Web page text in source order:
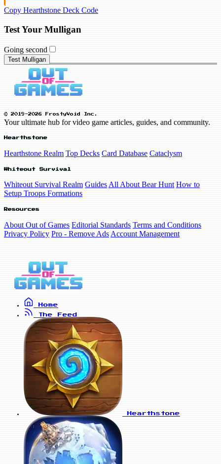
Copy Hearthstone Deck Code
Test Your Mulligan
Going second
Test Mulligan
© 2019-2026 FrostyVoid Inc.
Your ultimate hub for video game articles, guides, and community.
Hearthstone
Hearthstone Realm Top Decks Card Database Cataclysm
Whiteout Survival
Whiteout Survival Realm Guides All About Bear Hunt How to
Setup Troops Formations
Resources
About Out of Games Editorial Standards Terms and Conditions
Privacy Policy Pro - Remove Ads Account Management
Home
The Feed
Hearthstone